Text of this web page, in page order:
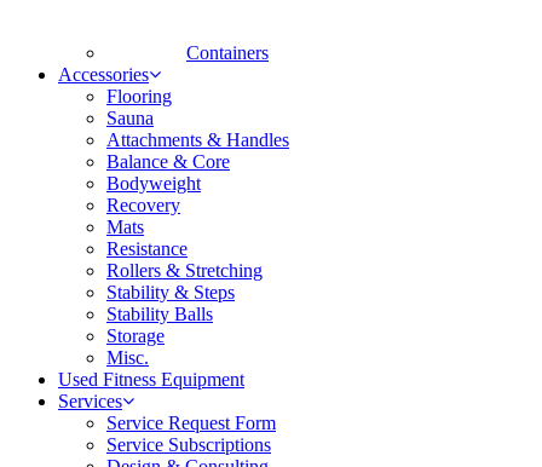
Containers
Accessories
Flooring
Sauna
Attachments & Handles
Balance & Core
Bodyweight
Recovery
Mats
Resistance
Rollers & Stretching
Stability & Steps
Stability Balls
Storage
Misc.
Used Fitness Equipment
Services
Service Request Form
Service Subscriptions